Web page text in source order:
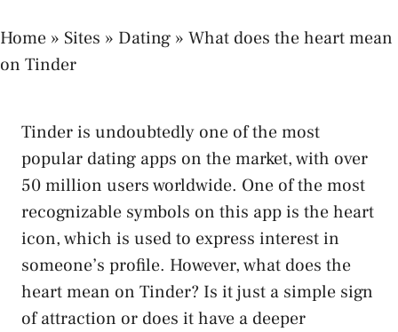
Home » Sites » Dating » What does the heart mean
on Tinder
Tinder is undoubtedly one of the most
popular dating apps on the market, with over
50 million users worldwide. One of the most
recognizable symbols on this app is the heart
icon, which is used to express interest in
someone’s profile. However, what does the
heart mean on Tinder? Is it just a simple sign
of attraction or does it have a deeper